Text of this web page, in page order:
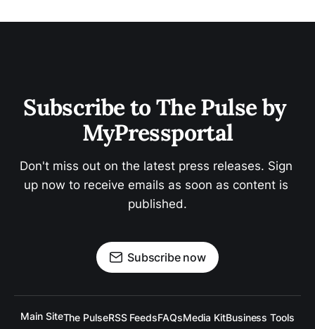
Subscribe to The Pulse by
MyPressportal
Don't miss out on the latest press releases. Sign
up now to receive emails as soon as content is
published.
Subscribe now
Main SiteThe PulseRSS FeedsFAQsMedia KitBusiness Tools